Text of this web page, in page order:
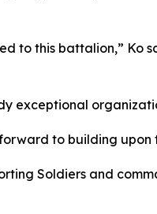
to this battalion,” Ko
exceptional
to building upon
Soldiers and